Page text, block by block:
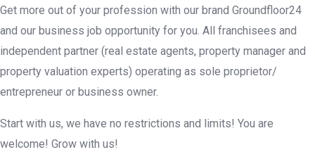
Get more out of your profession with our brand Groundfloor24
and our business job opportunity for you. All franchisees and
independent partner (real estate agents, property manager and
property valuation experts) operating as sole proprietor/
entrepreneur or business owner.
Start with us, we have no restrictions and limits! You are
welcome! Grow with us!